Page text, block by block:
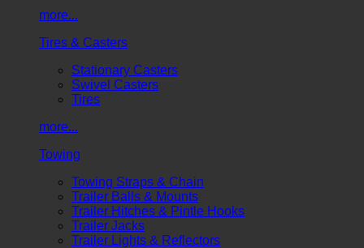
more...
Tires & Casters
Stationary Casters
Swivel Casters
Tires
more...
Towing
Towing Straps & Chain
Trailer Balls & Mounts
Trailer Hitches & Pintle Hooks
Trailer Jacks
Trailer Lights & Reflectors